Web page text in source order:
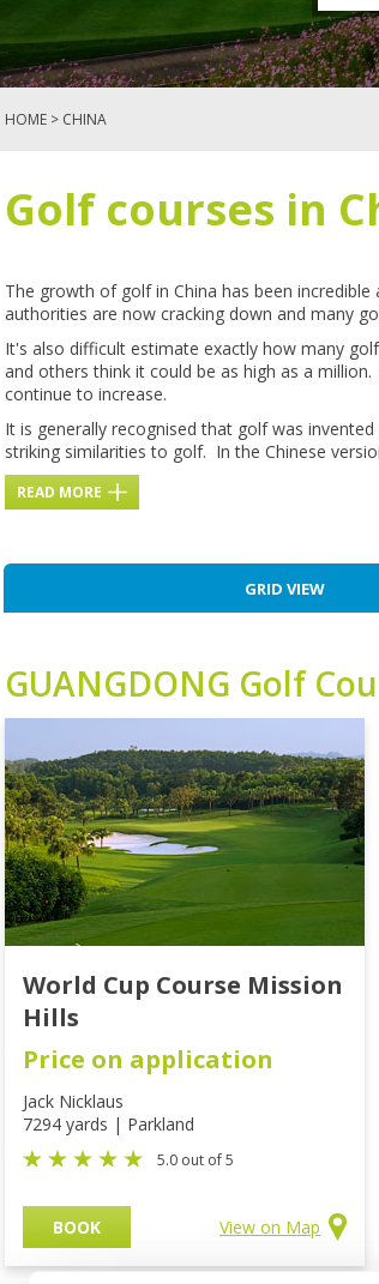
HOME > CHINA
Golf courses in
The growth of golf in China has been
authorities are now cracking down and many
It's also difficult estimate exactly how many
and others think it could be as high as a
continue to increase.
It is generally recognised that golf was
striking similarities to golf. In the Chinese
READ MORE
GRID VIEW
GUANGDONG Golf
World Cup Course Mission
Hills
Price on application
Jack Nicklaus
7294 yards | Parkland
5.0 out of 5
BOOK View on Map